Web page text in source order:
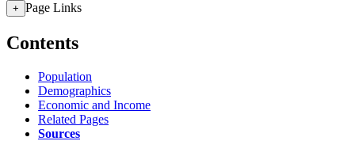
+ Page Links
Contents
Population
Demographics
Economic and Income
Related Pages
Sources